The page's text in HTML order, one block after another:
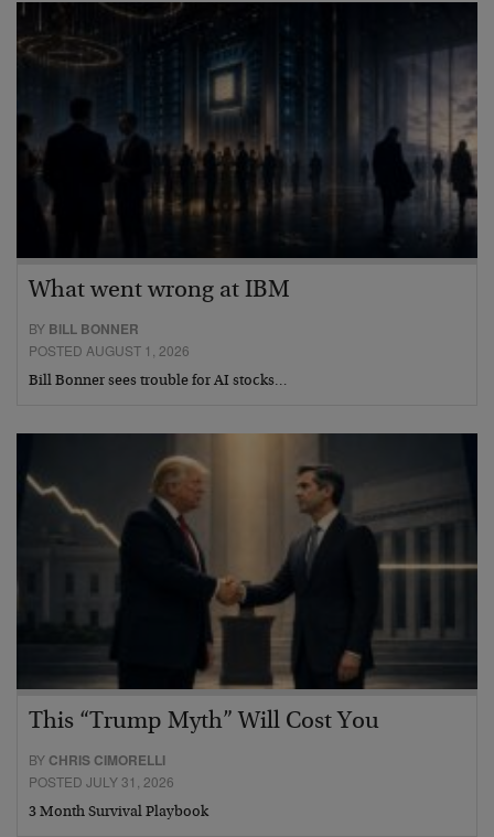
What went wrong at IBM
BY BILL BONNER
POSTED AUGUST 1, 2026
Bill Bonner sees trouble for AI stocks…
This “Trump Myth” Will Cost You
BY CHRIS CIMORELLI
POSTED JULY 31, 2026
3 Month Survival Playbook